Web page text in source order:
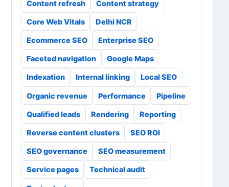
Content refresh Content strategy
Core Web Vitals Delhi NCR
Ecommerce SEO Enterprise SEO
Faceted navigation Google Maps
Indexation Internal linking Local SEO
Organic revenue Performance Pipeline
Qualified leads Rendering Reporting
Reverse content clusters SEO ROI
SEO governance SEO measurement
Service pages Technical audit